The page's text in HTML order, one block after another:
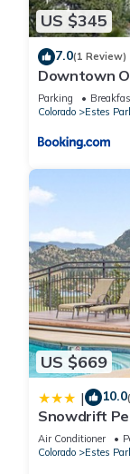
excellent
Cabin, and has
their guests. Most
has a friendly
interesting places
Cabin in Estes
nearby, you can
US $345
7.0(1 Review)
Downtown
Parking
Colorado
Estes
US $669
| 10.0
Snowdrift
RedAwning
Air Conditioner
Colorado
Estes